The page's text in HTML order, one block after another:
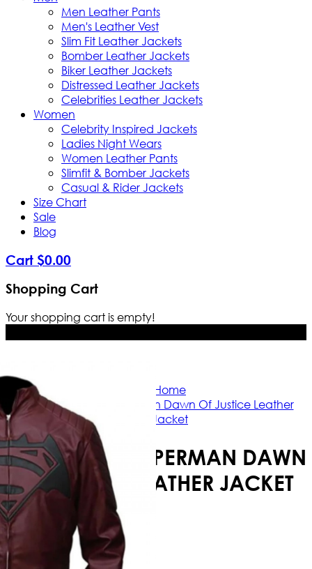
Men Leather Pants
Men's Leather Vest
Slim Fit Leather Jackets
Bomber Leather Jackets
Biker Leather Jackets
Distressed Leather Jackets
Celebrities Leather Jackets
Women
Celebrity Inspired Jackets
Ladies Night Wears
Women Leather Pants
Slimfit & Bomber Jackets
Casual & Rider Jackets
Size Chart
Sale
Blog
Cart $0.00
Shopping Cart
Your shopping cart is empty!
Home
Batman vs Superman Dawn Of Justice Leather
Jacket
BATMAN VS SUPERMAN DAWN
OF JUSTICE LEATHER JACKET